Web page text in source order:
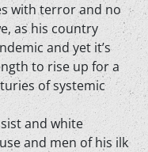
with terror and no
as his country
and yet it’s
to rise up for a
of systemic
and white
and men of his ilk